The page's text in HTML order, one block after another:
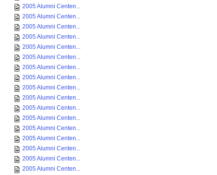
2005 Alumni Centen...
2005 Alumni Centen...
2005 Alumni Centen...
2005 Alumni Centen...
2005 Alumni Centen...
2005 Alumni Centen...
2005 Alumni Centen...
2005 Alumni Centen...
2005 Alumni Centen...
2005 Alumni Centen...
2005 Alumni Centen...
2005 Alumni Centen...
2005 Alumni Centen...
2005 Alumni Centen...
2005 Alumni Centen...
2005 Alumni Centen...
2005 Alumni Centen...